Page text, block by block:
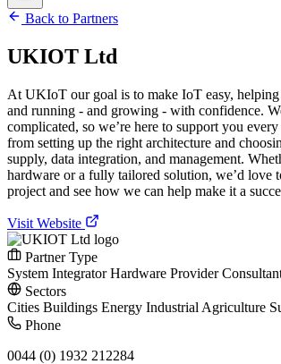
Back to Partners
UKIOT Ltd
At UKIoT our goal is to make IoT easy, helping
and running - and growing - with confidence.
complicated, so we’re here to support you
from setting up the right architecture and
supply, data integration, and management.
hardware or a fully tailored solution, we’d love
project and see how we can help make it a
Visit Website
Partner Type
System IntegratorHardware Provider
Sectors
Cities Buildings Energy Industrial Agriculture
Phone
0044 (0) 1932 212284